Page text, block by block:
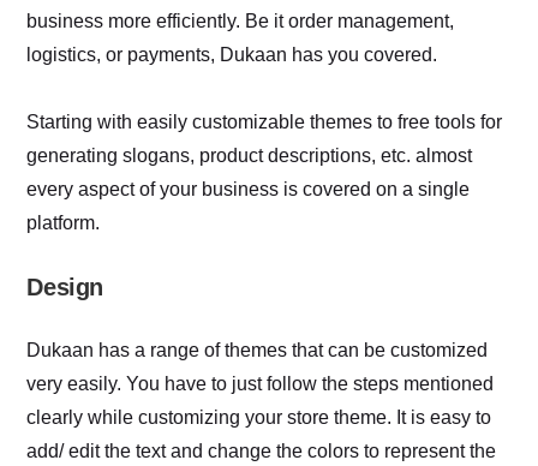
business more efficiently. Be it order management,
logistics, or payments, Dukaan has you covered.
Starting with easily customizable themes to free tools for
generating slogans, product descriptions, etc. almost
every aspect of your business is covered on a single
platform.
Design
Dukaan has a range of themes that can be customized
very easily. You have to just follow the steps mentioned
clearly while customizing your store theme. It is easy to
add/ edit the text and change the colors to represent the